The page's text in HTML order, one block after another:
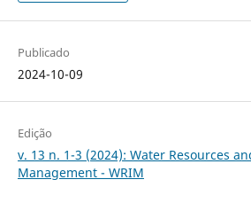
Publicado
2024-10-09
Edição
v. 13 n. 1-3 (2024): Water Resources
Management - WRIM